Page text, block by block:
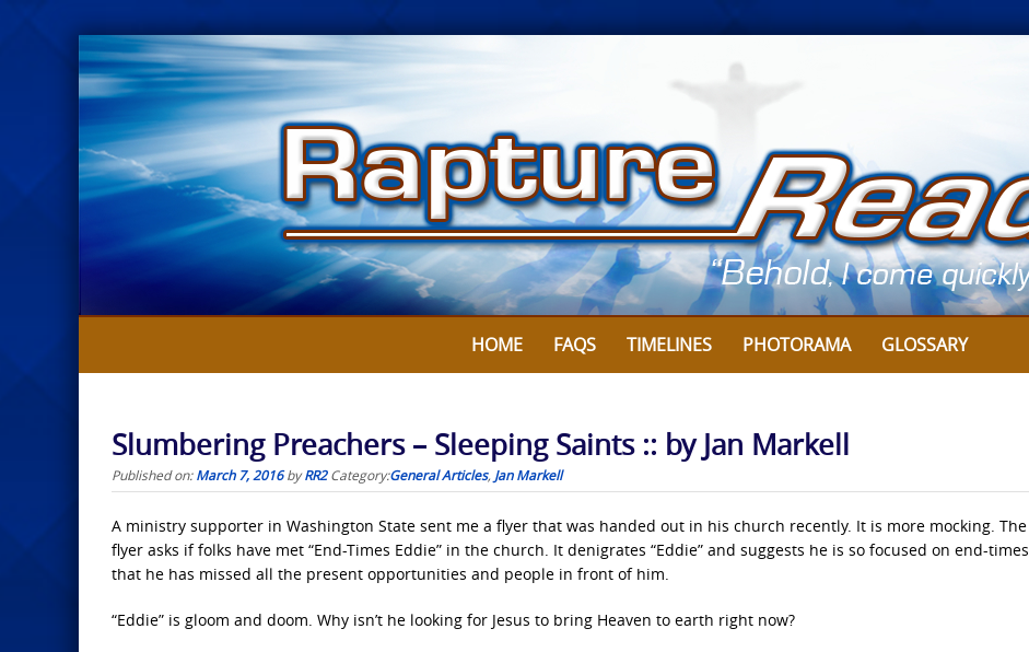
Skip
to
content
HOME FAQS TIMELINES PHOTORAMA GLOSSARY
Slumbering Preachers – Sleeping Saints :: by Jan Markell
Published on:March 7, 2016byRR2 Category:General Articles, Jan Markell
A ministry supporter in Washington State sent me a flyer that was handed out in his church recently. It is more mocking. The
flyer asks if folks have met “End-Times Eddie” in the church. It denigrates “Eddie” and suggests he is so focused on end-times
that he has missed all the present opportunities and people in front of him.
“Eddie” is gloom and doom. Why isn’t he looking for Jesus to bring Heaven to earth right now?